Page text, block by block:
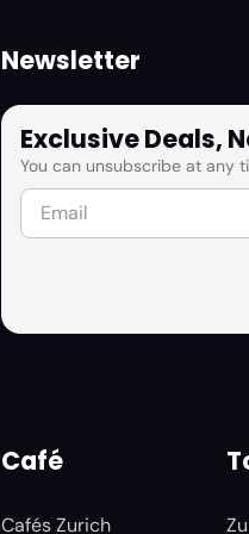
Newsletter
Exclusive Deals,
You can unsubscribe at any
Café
Cafés Zurich